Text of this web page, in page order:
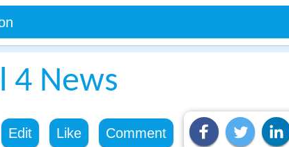
4 News
Edit Like Comment